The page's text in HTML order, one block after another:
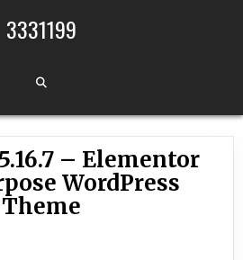
3331199
– Elementor
WordPress
Theme